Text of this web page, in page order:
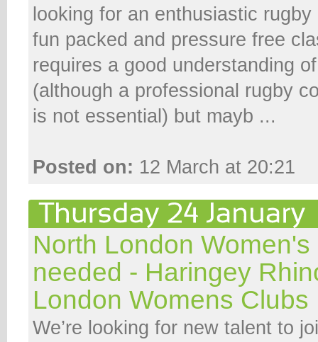
looking for an enthusiastic
fun packed and pressure free
requires a good understanding
(although a professional rugby
is not essential) but mayb ...
Posted on: 12 March at 20:21
North London
needed - Haringey
London Womens Clubs
We’re looking for new talent to